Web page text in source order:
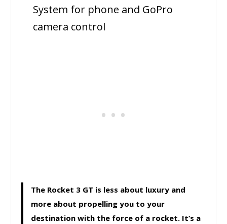
System for phone and GoPro
camera control
The Rocket 3 GT is less about luxury and
more about propelling you to your
destination with the force of a rocket. It’s a